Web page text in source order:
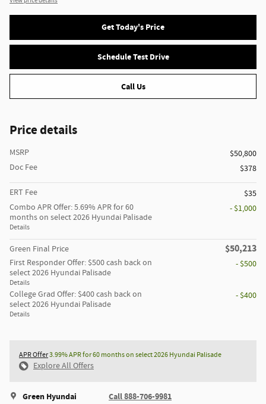
Get Today's Price
Schedule Test Drive
Call Us
Price details
MSRP
$50,800
Doc Fee
$378
ERT Fee
$35
Combo APR Offer: 5.69% APR for 60
months on select 2026 Hyundai Palisade
Details
- $1,000
Green Final Price $50,213
First Responder Offer: $500 cash back on
select 2026 Hyundai Palisade
Details
- $500
College Grad Offer: $400 cash back on
select 2026 Hyundai Palisade
Details
- $400
APR Offer3.99% APR for 60 months on select 2026 Hyundai Palisade
Explore All Offers
Green Hyundai Call 888-706-9981